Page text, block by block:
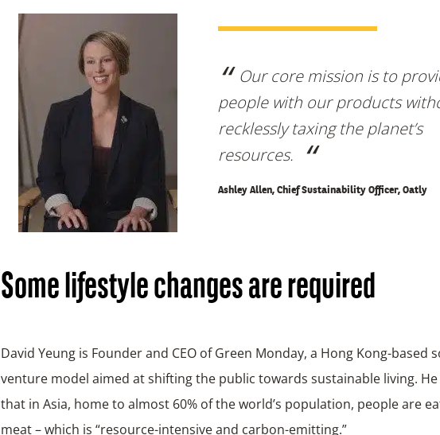
Our core mission is to
people with our products
recklessly taxing the planet’s
resources.
Ashley Allen, Chief Sustainability Officer, Oatly
Some lifestyle changes are required
David Yeung is Founder and CEO of Green Monday, a Hong Kong-based
venture model aimed at shifting the public towards sustainable living.
that in Asia, home to almost 60% of the world’s population, people are
meat – which is “resource-intensive and carbon-emitting.”